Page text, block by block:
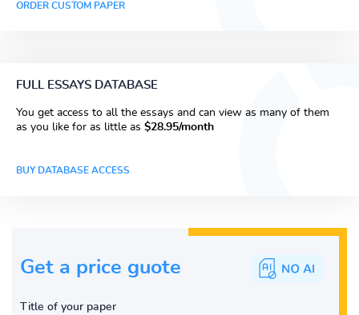
ORDER CUSTOM PAPER
FULL ESSAYS DATABASE
You get access to all the essays and can view as many of them
as you like for as little as $28.95/month
BUY DATABASE ACCESS
Get a price guote
Title of your paper